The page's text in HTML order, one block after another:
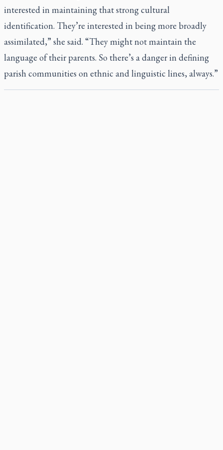
interested in maintaining that strong cultural
identification. They’re interested in being more broadly
assimilated,” she said. “They might not maintain the
language of their parents. So there’s a danger in defining
parish communities on ethnic and linguistic lines, always.”